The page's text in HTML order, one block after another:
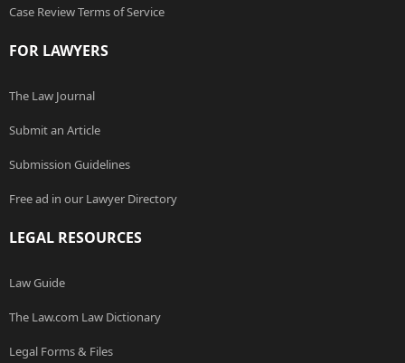
Case Review Terms of Service
FOR LAWYERS
The Law Journal
Submit an Article
Submission Guidelines
Free ad in our Lawyer Directory
LEGAL RESOURCES
Law Guide
The Law.com Law Dictionary
Legal Forms & Files